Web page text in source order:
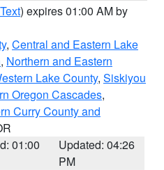
) expires 01:00 AM by
, Central and Eastern Lake
, Northern and Eastern
Lake County, Siskiyou
Oregon Cascades,
Curry County and
01:00
Updated: 04:26
PM